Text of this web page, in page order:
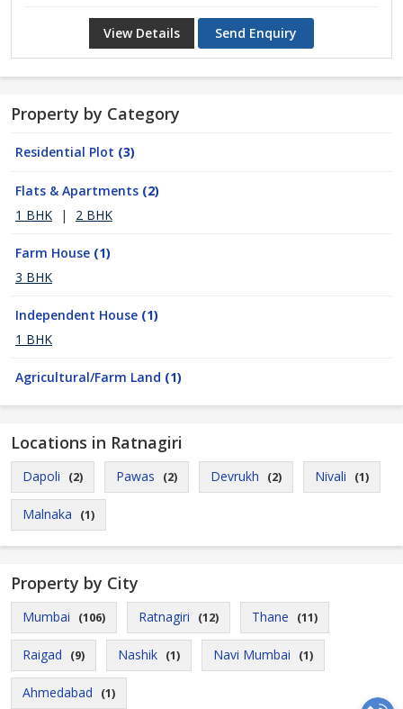
View Details Send Enquiry
Property by Category
Residential Plot (3)
Flats & Apartments (2)
1 BHK
| 2 BHK
Farm House (1)
3 BHK
Independent House (1)
1 BHK
Agricultural/Farm Land (1)
Locations in Ratnagiri
Dapoli (2) Pawas (2) Devrukh (2) Nivali (1)
Malnaka (1)
Property by City
Mumbai (106) Ratnagiri (12) Thane (11)
Raigad (9) Nashik (1) Navi Mumbai (1)
Ahmedabad (1)